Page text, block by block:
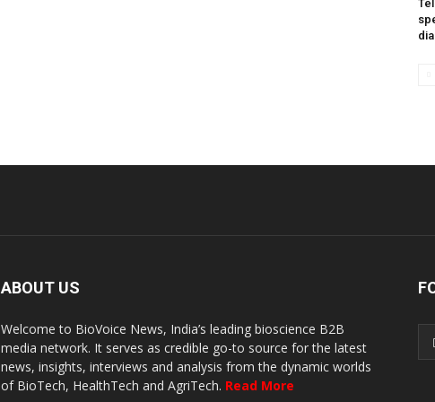
ABOUT US
Welcome to BioVoice News, India’s leading bioscience B2B
media network. It serves as credible go-to source for the latest
news, insights, interviews and analysis from the dynamic worlds
of BioTech, HealthTech and AgriTech. Read More